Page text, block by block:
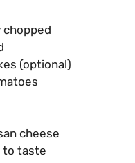
chopped
(optional)
cheese
to taste